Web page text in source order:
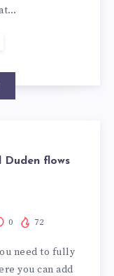
Duden flows
0 72
need to fully
you can add